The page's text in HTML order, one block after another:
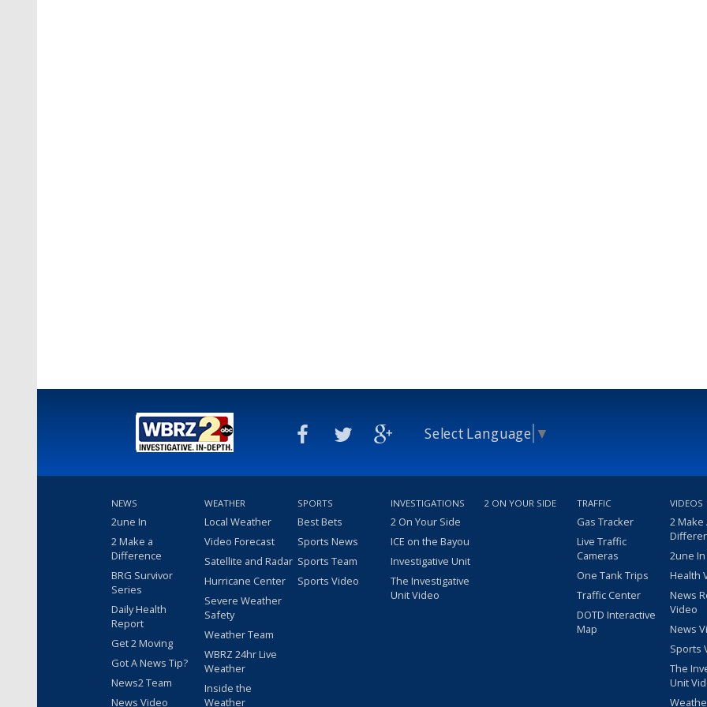
Select Language ▼
NEWS
2une In
2 Make a
Difference
BRG Survivor
Series
Daily Health
Report
Get 2 Moving
Got A News Tip?
News2 Team
News Video
WEATHER
Local Weather
Video Forecast
Satellite and Radar
Hurricane Center
Severe Weather
Safety
Weather Team
WBRZ 24hr Live
Weather
Inside the
Weather
SPORTS
Best Bets
Sports News
Sports Team
Sports Video
INVESTIGATIONS
2 On Your Side
ICE on the Bayou
Investigative Unit
The Investigative
Unit Video
2 ON YOUR SIDE TRAFFIC
Gas Tracker
Live Traffic
Cameras
One Tank Trips
Traffic Center
DOTD Interactive
Map
VIDEOS
2 Make
2une
Health
News
Video
News
Sports
The
Unit